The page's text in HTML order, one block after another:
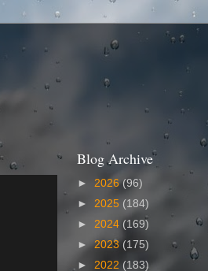
Blog Archive
► 2026(96)
► 2025 (184)
► 2024 (169)
►2023 (175)
► 2022 (183)